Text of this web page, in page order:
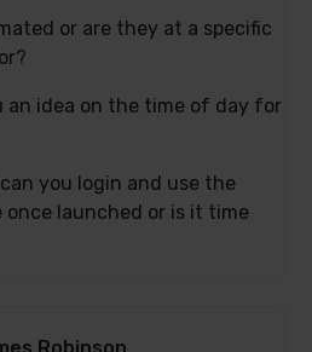
or are they at a specific
idea on the time of day for
you login and use the
once launched or is it time